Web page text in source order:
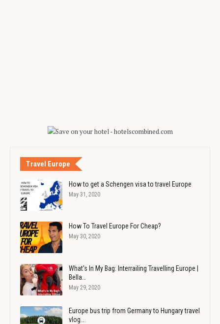
Travel Europe
How to get a Schengen visa to travel Europe
May 31, 2020
How To Travel Europe For Cheap?
May 30, 2020
What's In My Bag: Interrailing Travelling Europe |
Bella…
May 29, 2020
Europe bus trip from Germany to Hungary travel
vlog…